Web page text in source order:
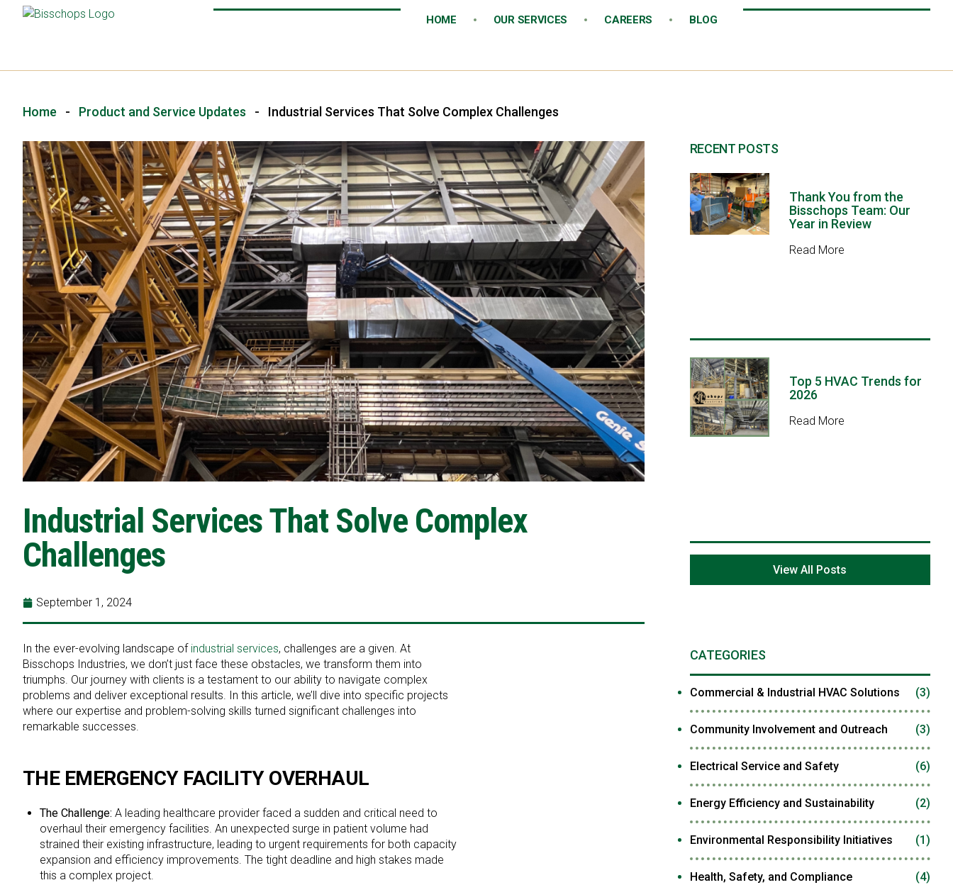
HOME OUR SERVICES CAREERS BLOG
Home - Product and Service Updates - Industrial Services That Solve Complex Challenges
Industrial Services That Solve Complex
Challenges
September 1, 2024
In the ever-evolving landscape of industrial services, challenges are a given. At
Bisschops Industries, we don’t just face these obstacles, we transform them into
triumphs. Our journey with clients is a testament to our ability to navigate complex
problems and deliver exceptional results. In this article, we’ll dive into specific projects
where our expertise and problem-solving skills turned significant challenges into
remarkable successes.
THE EMERGENCY FACILITY OVERHAUL
The Challenge: A leading healthcare provider faced a sudden and critical need to
overhaul their emergency facilities. An unexpected surge in patient volume had
strained their existing infrastructure, leading to urgent requirements for both capacity
expansion and efficiency improvements. The tight deadline and high stakes made
this a complex project.
RECENT POSTS
Thank You from the
Bisschops Team: Our
Year in Review
Read More
Top 5 HVAC Trends for
2026
Read More
View All Posts
CATEGORIES
Commercial & Industrial HVAC Solutions (3)
Community Involvement and Outreach (3)
Electrical Service and Safety (6)
Energy Efficiency and Sustainability (2)
Environmental Responsibility Initiatives (1)
Health, Safety, and Compliance (4)